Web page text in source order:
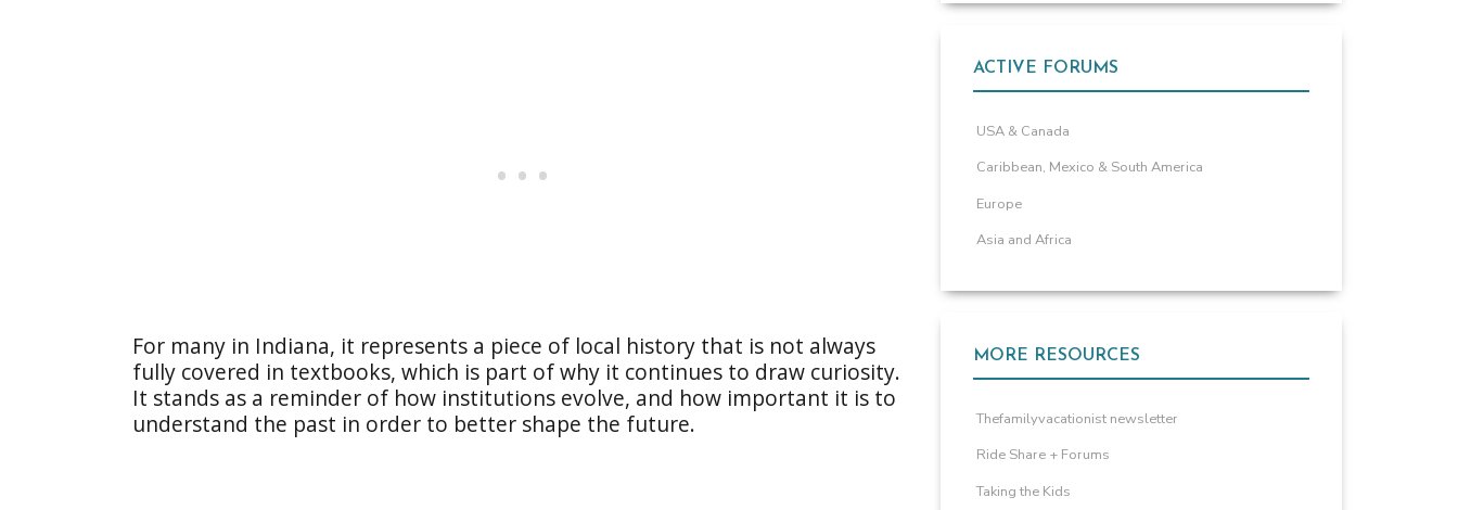
For many in Indiana, it represents a piece of local history that is not always
fully covered in textbooks, which is part of why it continues to draw curiosity.
It stands as a reminder of how institutions evolve, and how important it is to
understand the past in order to better shape the future.
ACTIVE FORUMS
USA & Canada
Caribbean, Mexico & South America
Europe
Asia and Africa
MORE RESOURCES
Thefamilyvacationist newsletter
Ride Share + Forums
Taking the Kids